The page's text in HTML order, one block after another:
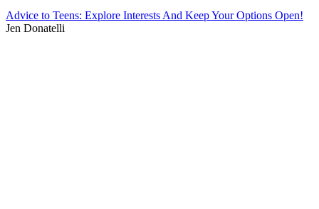
Advice to Teens: Explore Interests And Keep Your Options Open!
Jen Donatelli